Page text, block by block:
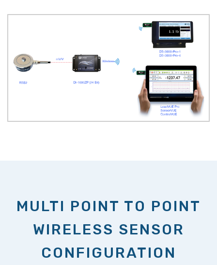
MULTI POINT TO POINT
WIRELESS SENSOR
CONFIGURATION